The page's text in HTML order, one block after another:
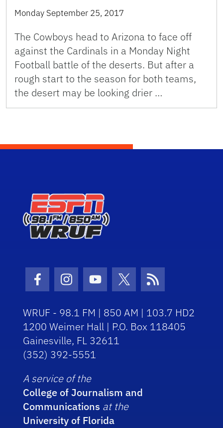
Monday September 25, 2017
The Cowboys head to Arizona to face off
against the Cardinals in a Monday Night
Football battle of the deserts. But after a
rough start to the season for both teams,
the desert may be looking drier …
Facebook Icon
Instagram Icon
Youtube Icon
Twitter Icon
RSS Icon
WRUF - 98.1 FM | 850 AM | 103.7 HD2
1200 Weimer Hall | P.O. Box 118405
Gainesville, FL 32611
(352) 392-5551
A service of the
College of Journalism and
Communications at the
University of Florida